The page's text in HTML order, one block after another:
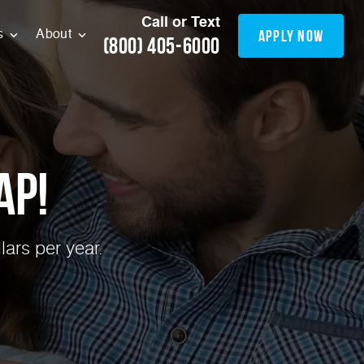
About
Call or Text
(800) 405-6000 apply now
per year.